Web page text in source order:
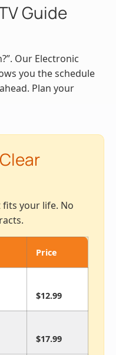
Guide
Our Electronic
you the schedule
Plan your
your life. No
Price
$12.99
$17.99